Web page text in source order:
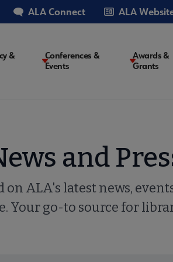
ALA Connect ALA
&
Conferences &
Events
Awards &
Grants
and
on ALA's latest news,
Your go-to source for